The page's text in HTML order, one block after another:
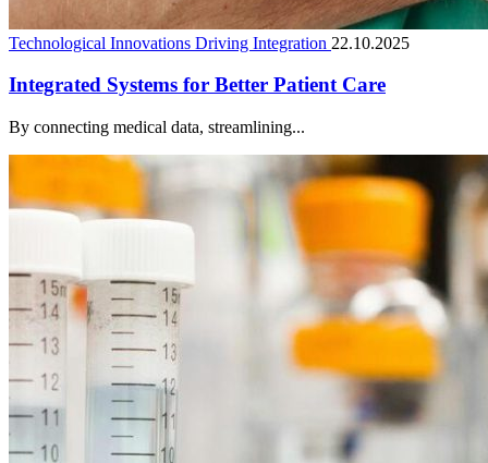
Technological Innovations Driving Integration 22.10.2025
Integrated Systems for Better Patient Care
By connecting medical data, streamlining...